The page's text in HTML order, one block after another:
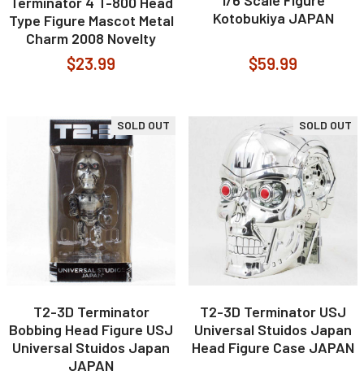
Type Figure Mascot Metal
Charm 2008 Novelty
$23.99
Kotobukiya JAPAN
$59.99
SOLD OUT
T2-3D Terminator
Bobbing Head Figure USJ
Universal Stuidos Japan
JAPAN
SOLD OUT
T2-3D Terminator USJ
Universal Stuidos Japan
Head Figure Case JAPAN